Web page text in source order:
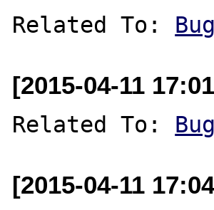
Related To:
[2015-04-11
Related To:
[2015-04-11